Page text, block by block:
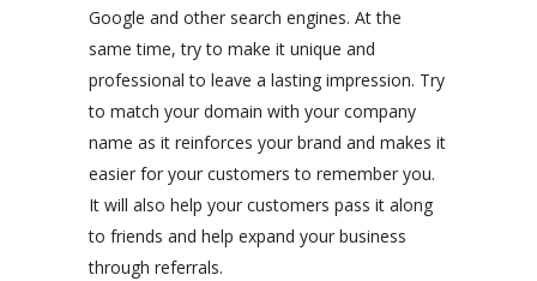
Google and other search engines. At the
same time, try to make it unique and
professional to leave a lasting impression. Try
to match your domain with your company
name as it reinforces your brand and makes it
easier for your customers to remember you.
It will also help your customers pass it along
to friends and help expand your business
through referrals.